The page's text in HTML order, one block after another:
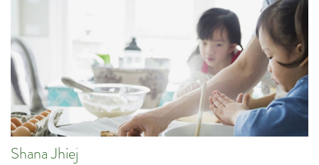
Shana Jhiej